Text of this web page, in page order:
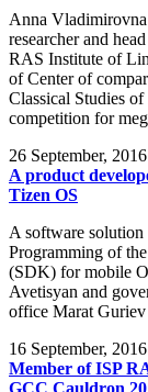
Anna
researcher and
RAS Institute of
of Center of
Classical Studies
competition for
26 September, 2016
A product
Tizen OS
A software solution
Programming of
(SDK) for mobile
Avetisyan and
office Marat
16 September, 2016
Member of ISP